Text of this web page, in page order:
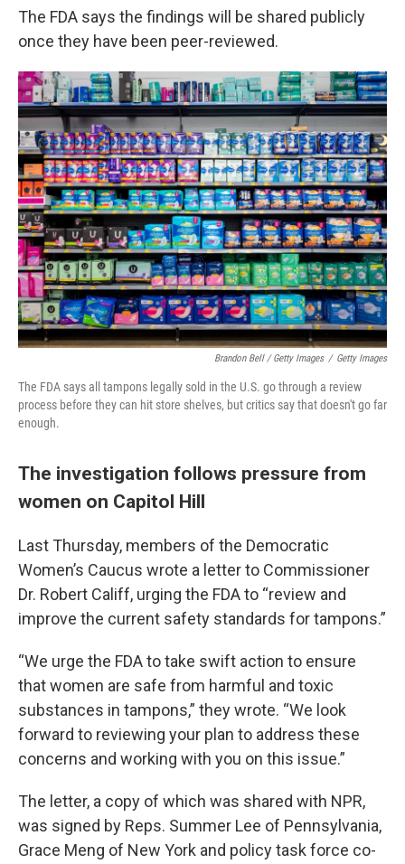
The FDA says the findings will be shared publicly
once they have been peer-reviewed.
Brandon Bell / Getty Images / Getty Images
The FDA says all tampons legally sold in the U.S. go through a review
process before they can hit store shelves, but critics say that doesn't go far
enough.
The investigation follows pressure from
women on Capitol Hill
Last Thursday, members of the Democratic
Women’s Caucus wrote a letter to Commissioner
Dr. Robert Califf, urging the FDA to “review and
improve the current safety standards for tampons.”
“We urge the FDA to take swift action to ensure
that women are safe from harmful and toxic
substances in tampons,” they wrote. “We look
forward to reviewing your plan to address these
concerns and working with you on this issue.”
The letter, a copy of which was shared with NPR,
was signed by Reps. Summer Lee of Pennsylvania,
Grace Meng of New York and policy task force co-